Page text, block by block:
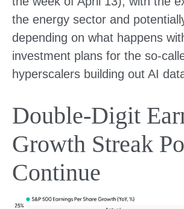
the energy sector and
depending on what happens
investment plans for the so-
hyperscalers building out AI
Double-Digit
Growth Streak
Continue